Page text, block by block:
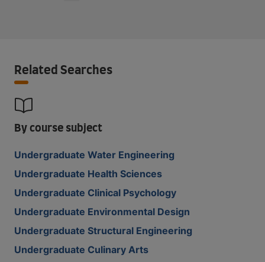
Related Searches
By course subject
Undergraduate Water Engineering
Undergraduate Health Sciences
Undergraduate Clinical Psychology
Undergraduate Environmental Design
Undergraduate Structural Engineering
Undergraduate Culinary Arts